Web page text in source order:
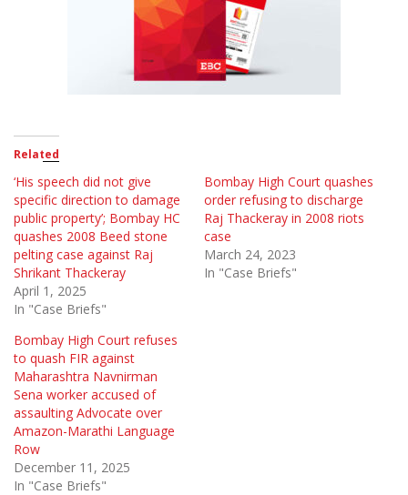
Related
‘His speech did not give
specific direction to damage
public property’; Bombay HC
quashes 2008 Beed stone
pelting case against Raj
Shrikant Thackeray
April 1, 2025
In "Case Briefs"
Bombay High Court quashes
order refusing to discharge
Raj Thackeray in 2008 riots
case
March 24, 2023
In "Case Briefs"
Bombay High Court refuses
to quash FIR against
Maharashtra Navnirman
Sena worker accused of
assaulting Advocate over
Amazon-Marathi Language
Row
December 11, 2025
In "Case Briefs"